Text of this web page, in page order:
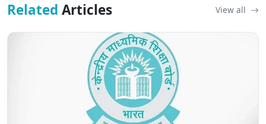
Related Articles View all